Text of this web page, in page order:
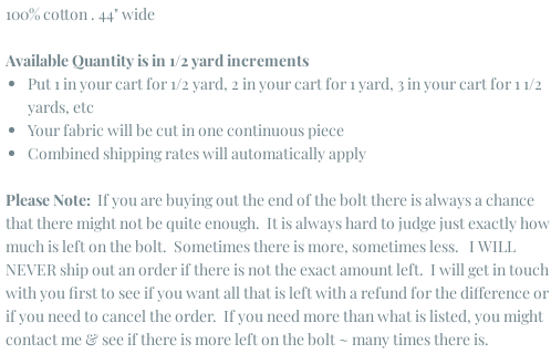
100% cotton . 44" wide
Available Quantity is in 1/2 yard increments
Put 1 in your cart for 1/2 yard, 2 in your cart for 1 yard, 3 in your cart for 1 1/2
yards, etc
Your fabric will be cut in one continuous piece
Combined shipping rates will automatically apply
Please Note: If you are buying out the end of the bolt there is always a chance
that there might not be quite enough. It is always hard to judge just exactly how
much is left on the bolt. Sometimes there is more, sometimes less. I WILL
NEVER ship out an order if there is not the exact amount left. I will get in touch
with you first to see if you want all that is left with a refund for the difference or
if you need to cancel the order. If you need more than what is listed, you might
contact me & see if there is more left on the bolt ~ many times there is.